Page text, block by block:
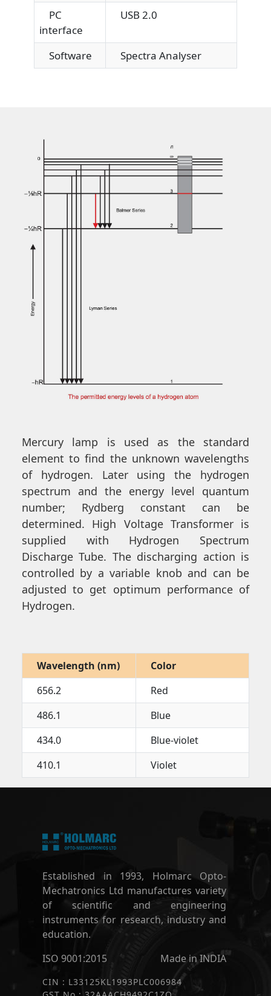
PC
interface
USB 2.0
Software Spectra Analyser
Mercury lamp is used as the standard
element to find the unknown wavelengths
of hydrogen. Later using the hydrogen
spectrum and the energy level quantum
number; Rydberg constant can be
determined. High Voltage Transformer is
supplied with Hydrogen Spectrum
Discharge Tube. The discharging action is
controlled by a variable knob and can be
adjusted to get optimum performance of
Hydrogen.
Wavelength (nm)
Color
656.2
Red
486.1
Blue
434.0
Blue-violet
410.1
Violet
Established in 1993, Holmarc Opto-
Mechatronics Ltd manufactures variety
of scientific and engineering
instruments for research, industry and
education.
ISO 9001:2015
Made in INDIA
CIN : L33125KL1993PLC006984